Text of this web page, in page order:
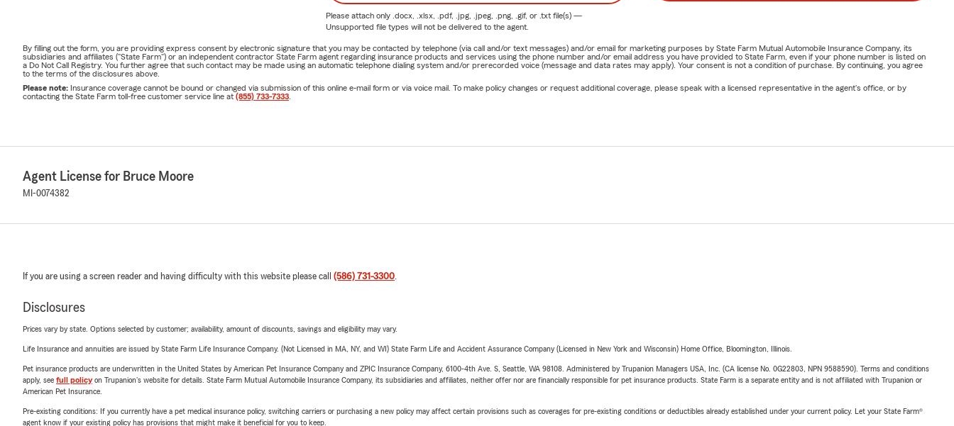
Please attach only .docx, .xlsx, .pdf, .jpg, .jpeg, .png, .gif, or .txtfile(s) —
Unsupported file types will not be delivered to the agent.
By filling out the form, you are providing express consent by electronic signature that you may be contacted by telephone (via call and/or text messages) and/or email for marketing purposes by State Farm Mutual Automobile Insurance Company, its
subsidiaries and affiliates ("State Farm") or an independent contractor State Farm agent regarding insurance products and services using the phone number and/or email address you have provided to State Farm, even if your phone number is listed on
a Do Not Call Registry. You further agree that such contact may be made using an automatic telephone dialing system and/or prerecorded voice (message and data rates may apply). Your consent is not a condition of purchase. By continuing, you agree
to the terms of the disclosures above.
Please note: Insurance coverage cannot be bound or changed via submission of this online e-mail form or via voice mail. To make policy changes or request additional coverage, please speak with a licensed representative in the agent's office, or by
contacting the State Farm toll-free customer service line at (855) 733-7333
Agent License for Bruce Moore
MI-0074382
If you are using a screen reader and having difficulty with this website please call (586) 731-3300
Disclosures
Prices vary by state. Options selected by customer; availability, amount of discounts, savings and eligibility may vary.
Life Insurance and annuities are issued by State Farm Life Insurance Company. (Not Licensed in MA, NY, and WI) State Farm Life and Accident Assurance Company (Licensed in New York and Wisconsin) Home Office, Bloomington, Illinois.
Pet insurance products are underwritten in the United States by American Pet Insurance Company and ZPIC Insurance Company, 6100-4th Ave. S, Seattle, WA 98108. Administered by Trupanion Managers USA, Inc. (CA license No. 0G22803, NPN 9588590). Terms and conditions
apply, see full policyon Trupanion's website for details. State Farm Mutual Automobile Insurance Company, its subsidiaries and affiliates, neither offer nor are financially responsible for pet insurance products. State Farm is a separate entity and is not affiliated with Trupanion or
American Pet Insurance.
Pre-existing conditions: If you currently have a pet medical insurance policy, switching carriers or purchasing a new policy may affect certain provisions such as coverages for pre-existing conditions or deductibles already established under your current policy. Let your State Farm®
agent know if your existing policy has provisions that might make it beneficial for you to keep.